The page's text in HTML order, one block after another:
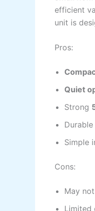
efficient
unit is
Pros:
Quiet
Strong
Simple
Cons:
May
Limited